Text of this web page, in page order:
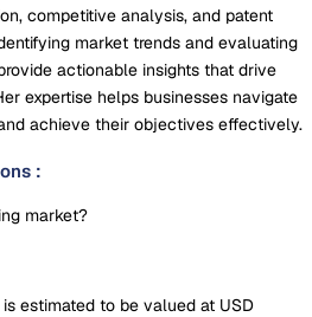
competitive analysis, and patent
market trends and evaluating
actionable insights that drive
expertise helps businesses navigate
achieve their objectives effectively.
:
market?
estimated to be valued at USD